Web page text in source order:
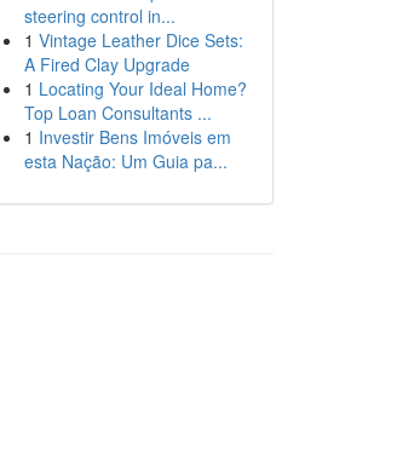
steering control in...
1 Vintage Leather Dice Sets:
A Fired Clay Upgrade
1 Locating Your Ideal Home?
Top Loan Consultants ...
1 Investir Bens Imóveis em
esta Nação: Um Guia pa...